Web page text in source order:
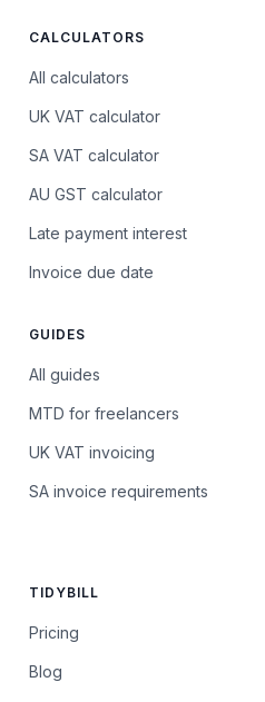
CALCULATORS
All calculators
UK VAT calculator
SA VAT calculator
AU GST calculator
Late payment interest
Invoice due date
GUIDES
All guides
MTD for freelancers
UK VAT invoicing
SA invoice requirements
TIDYBILL
Pricing
Blog